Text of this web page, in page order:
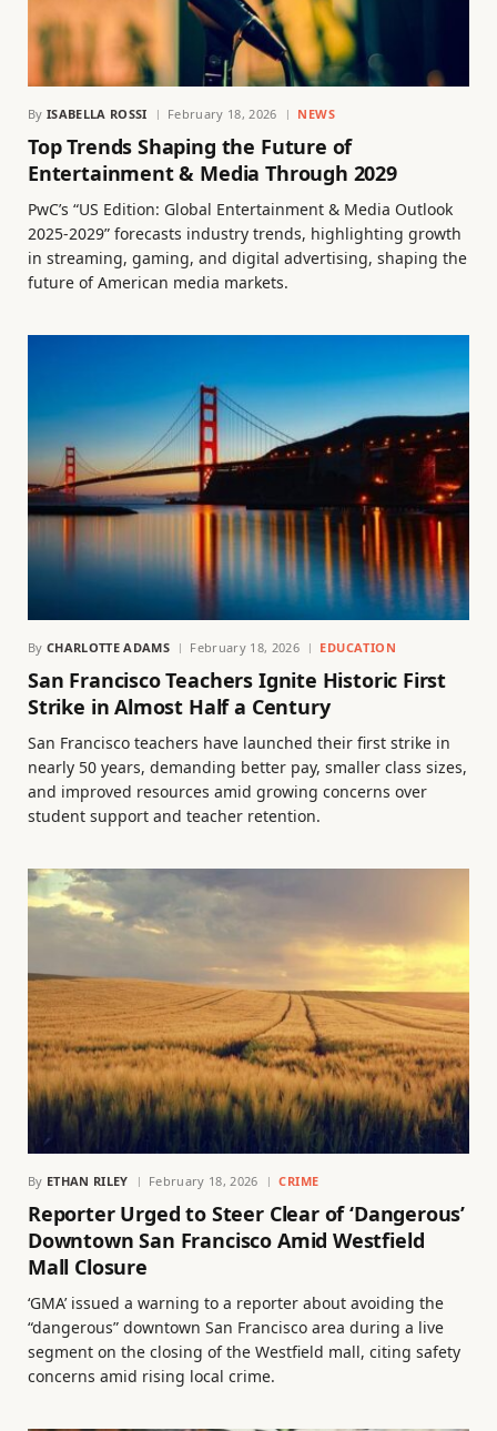
By ISABELLA ROSSI February 18, 2026 NEWS
Top Trends Shaping the Future of
Entertainment & Media Through 2029
PwC’s “US Edition: Global Entertainment & Media Outlook
2025-2029” forecasts industry trends, highlighting growth
in streaming, gaming, and digital advertising, shaping the
future of American media markets.
By CHARLOTTE ADAMS February 18, 2026 EDUCATION
San Francisco Teachers Ignite Historic First
Strike in Almost Half a Century
San Francisco teachers have launched their first strike in
nearly 50 years, demanding better pay, smaller class sizes,
and improved resources amid growing concerns over
student support and teacher retention.
By ETHAN RILEY February 18, 2026 CRIME
Reporter Urged to Steer Clear of ‘Dangerous’
Downtown San Francisco Amid Westfield
Mall Closure
‘GMA’ issued a warning to a reporter about avoiding the
“dangerous” downtown San Francisco area during a live
segment on the closing of the Westfield mall, citing safety
concerns amid rising local crime.